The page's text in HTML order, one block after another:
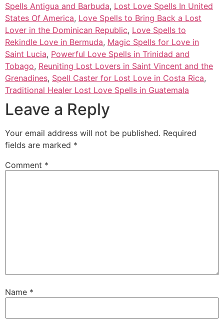
Spells Antigua and Barbuda, Lost Love Spells In United
States Of America, Love Spells to Bring Back a Lost
Lover in the Dominican Republic, Love Spells to
Rekindle Love in Bermuda, Magic Spells for Love in
Saint Lucia, Powerful Love Spells in Trinidad and
Tobago, Reuniting Lost Lovers in Saint Vincent and the
Grenadines, Spell Caster for Lost Love in Costa Rica,
Traditional Healer Lost Love Spells in Guatemala
Leave a Reply
Your email address will not be published. Required
fields are marked *
Comment *
Name *